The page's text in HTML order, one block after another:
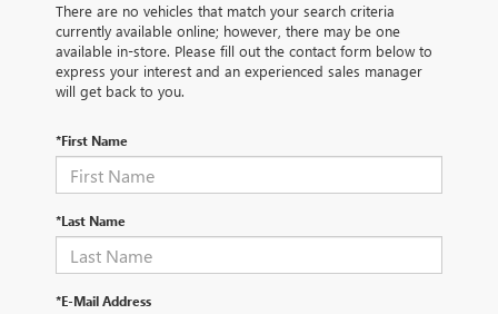
There are no vehicles that match your search criteria
currently available online; however, there may be one
available in-store. Please fill out the contact form below to
express your interest and an experienced sales manager
will get back to you.
*First Name
*Last Name
*E-Mail Address